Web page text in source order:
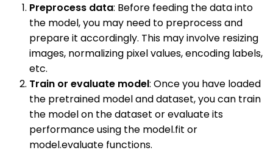
Preprocess data: Before feeding the data into
the model, you may need to preprocess and
prepare it accordingly. This may involve resizing
images, normalizing pixel values, encoding labels,
etc.
Train or evaluate model: Once you have loaded
the pretrained model and dataset, you can train
the model on the dataset or evaluate its
performance using the model.fit or
model.evaluate functions.